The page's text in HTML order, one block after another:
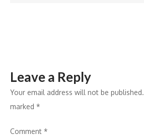
Leave a Reply
Your email address will not be published.
marked *
Comment *